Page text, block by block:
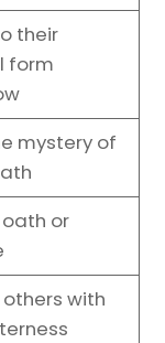
their
form
mystery of
oath or
with